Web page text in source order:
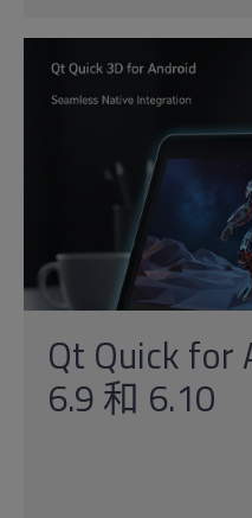
Qt Quick for
6.9 和 6.10